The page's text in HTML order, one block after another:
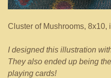
Cluster of Mushrooms, 8x10,
I designed this illustration
They also ended up being
playing cards!